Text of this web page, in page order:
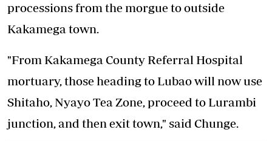
processions from the morgue to outside
Kakamega town.
"From Kakamega County Referral Hospital
mortuary, those heading to Lubao will now use
Shitaho, Nyayo Tea Zone, proceed to Lurambi
junction, and then exit town," said Chunge.